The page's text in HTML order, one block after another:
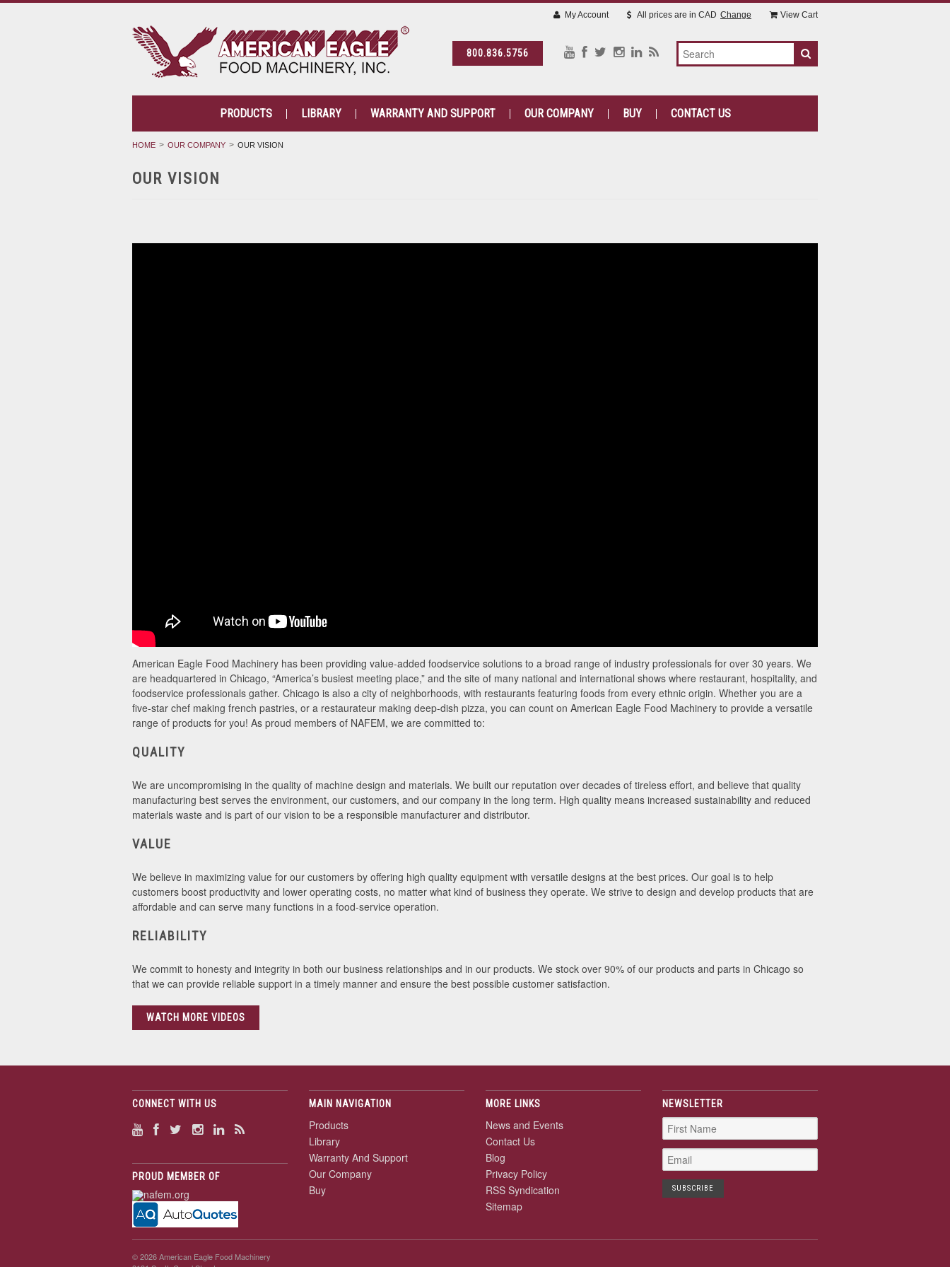
800.836.5756
My Account All prices are in CAD Change View Cart
PRODUCTS LIBRARY WARRANTY AND SUPPORT OUR COMPANY BUY CONTACT US
HOME OUR COMPANY OUR VISION
OUR VISION
American Eagle Food Machinery has been providing value-added foodservice solutions to a broad range of industry professionals for over 30 years. We
are headquartered in Chicago, “America’s busiest meeting place,” and the site of many national and international shows where restaurant, hospitality, and
foodservice professionals gather. Chicago is also a city of neighborhoods, with restaurants featuring foods from every ethnic origin. Whether you are a
five-star chef making french pastries, or a restaurateur making deep-dish pizza, you can count on American Eagle Food Machinery to provide a versatile
range of products for you! As proud members of NAFEM, we are committed to:
QUALITY
We are uncompromising in the quality of machine design and materials. We built our reputation over decades of tireless effort, and believe that quality
manufacturing best serves the environment, our customers, and our company in the long term. High quality means increased sustainability and reduced
materials waste and is part of our vision to be a responsible manufacturer and distributor.
VALUE
We believe in maximizing value for our customers by offering high quality equipment with versatile designs at the best prices. Our goal is to help
customers boost productivity and lower operating costs, no matter what kind of business they operate. We strive to design and develop products that are
affordable and can serve many functions in a food-service operation.
RELIABILITY
We commit to honesty and integrity in both our business relationships and in our products. We stock over 90% of our products and parts in Chicago so
that we can provide reliable support in a timely manner and ensure the best possible customer satisfaction.
WATCH MORE VIDEOS
CONNECT WITH US
PROUD MEMBER OF
MAIN NAVIGATION
Products
Library
Warranty And Support
Our Company
Buy
MORE LINKS
News and Events
Contact Us
Blog
Privacy Policy
RSS Syndication
Sitemap
NEWSLETTER
© 2026 American Eagle Food Machinery